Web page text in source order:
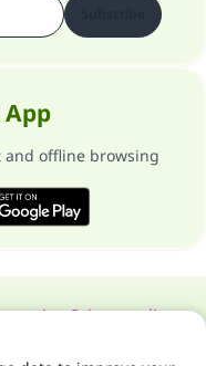
and offline browsing
Privacy policy
1997-2025 ©